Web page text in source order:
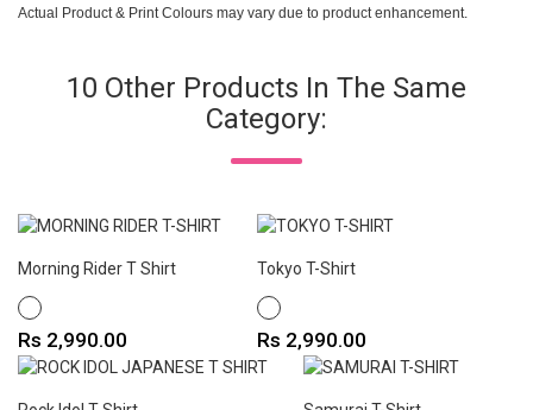
Actual Product & Print Colours may vary due to product enhancement.
10 Other Products In The Same
Category:
Morning Rider T Shirt
WHITE
Price
Rs 2,990.00
Tokyo T-Shirt
WHITE
Price
Rs 2,990.00